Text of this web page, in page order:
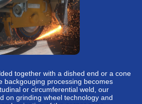
together with a dished end or a cone
backgouging processing becomes
or circumferential weld, our
on grinding wheel technology and